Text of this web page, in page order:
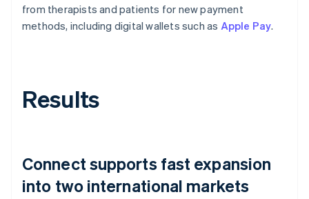
from therapists and patients for new payment
methods, including digital wallets such as Apple Pay.
Results
Connect supports fast expansion
into two international markets